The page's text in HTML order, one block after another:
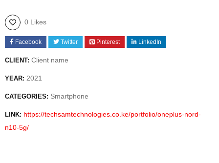
0 Likes
Facebook Twitter Pinterest LinkedIn
CLIENT: Client name
YEAR: 2021
CATEGORIES: Smartphone
LINK: https://techsamtechnologies.co.ke/portfolio/oneplus-nord-
n10-5g/